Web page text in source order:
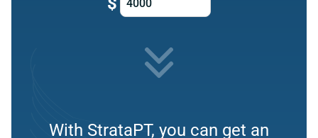
With StrataPT, you can get an